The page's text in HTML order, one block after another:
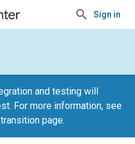
Sign in
and testing will
For more information, see
page.